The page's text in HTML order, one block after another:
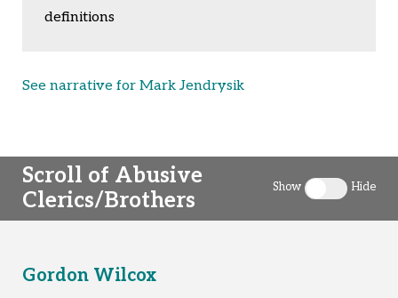
definitions
See narrative for Mark Jendrysik
Scroll of Abusive
Clerics/Brothers
Show
Toggle clergy
Hide
Gordon Wilcox